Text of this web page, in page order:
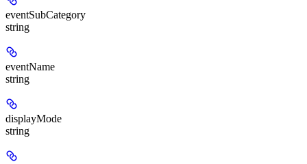
eventSubCategory
string
eventName
string
displayMode
string